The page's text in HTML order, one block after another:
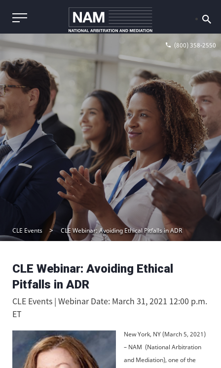
(800) 358-2550
CLE Events CLE Webinar: Avoiding Ethical Pitfalls in ADR
CLE Webinar: Avoiding Ethical
Pitfalls in ADR
CLE Events | Webinar Date: March 31, 2021 12:00 p.m.
ET
New York, NY (March 5, 2021)
– NAM (National Arbitration
and Mediation), one of the